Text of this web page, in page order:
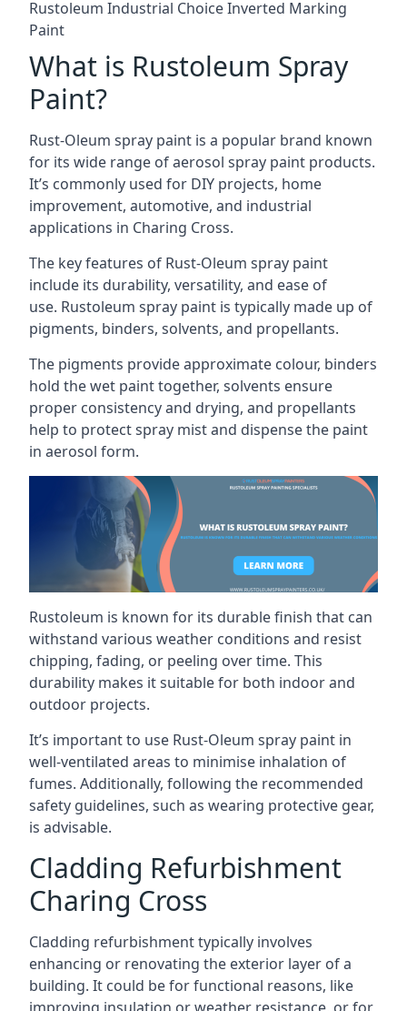
Rustoleum Industrial Choice Inverted Marking
Paint
What is Rustoleum Spray
Paint?
Rust-Oleum spray paint is a popular brand known
for its wide range of aerosol spray paint products.
It’s commonly used for DIY projects, home
improvement, automotive, and industrial
applications in Charing Cross.
The key features of Rust-Oleum spray paint
include its durability, versatility, and ease of
use. Rustoleum spray paint is typically made up of
pigments, binders, solvents, and propellants.
The pigments provide approximate colour, binders
hold the wet paint together, solvents ensure
proper consistency and drying, and propellants
help to protect spray mist and dispense the paint
in aerosol form.
Rustoleum is known for its durable finish that can
withstand various weather conditions and resist
chipping, fading, or peeling over time. This
durability makes it suitable for both indoor and
outdoor projects.
It’s important to use Rust-Oleum spray paint in
well-ventilated areas to minimise inhalation of
fumes. Additionally, following the recommended
safety guidelines, such as wearing protective gear,
is advisable.
Cladding Refurbishment
Charing Cross
Cladding refurbishment typically involves
enhancing or renovating the exterior layer of a
building. It could be for functional reasons, like